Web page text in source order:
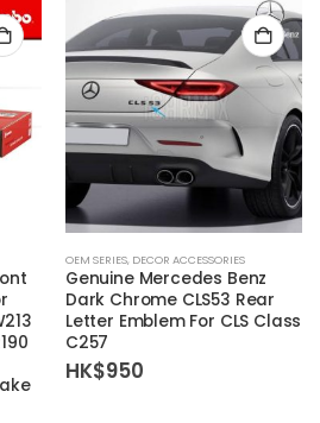
OEM SERIES, DECOR ACCESSORIES
Genuine Mercedes Benz
Dark Chrome CLS53 Rear
Letter Emblem For CLS Class
C257
HK$950